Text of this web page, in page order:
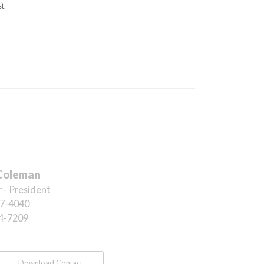
- President
4040
7209